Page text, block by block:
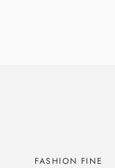
FASHION FINE